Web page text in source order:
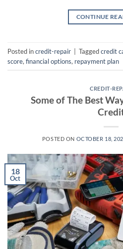
CONTINUE
Posted incredit-repair | Taggedcredit
score, financial options, repayment plan
CREDIT-
Some of The Best
POSTED ON OCTOBER 18,
18
Oct